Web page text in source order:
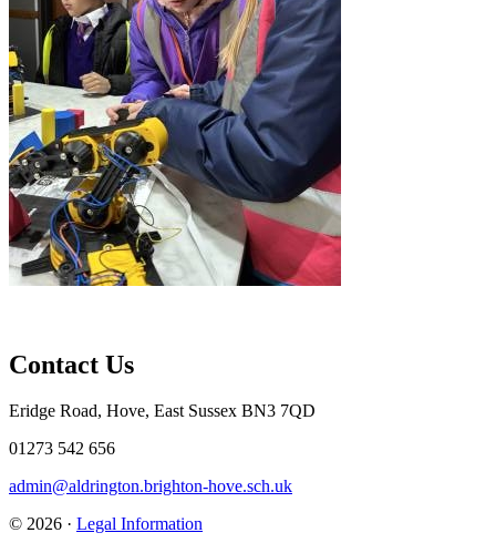
Contact Us
Eridge Road, Hove, East Sussex BN3 7QD
01273 542 656
admin@aldrington.brighton-hove.sch.uk
© 2026 · Legal Information